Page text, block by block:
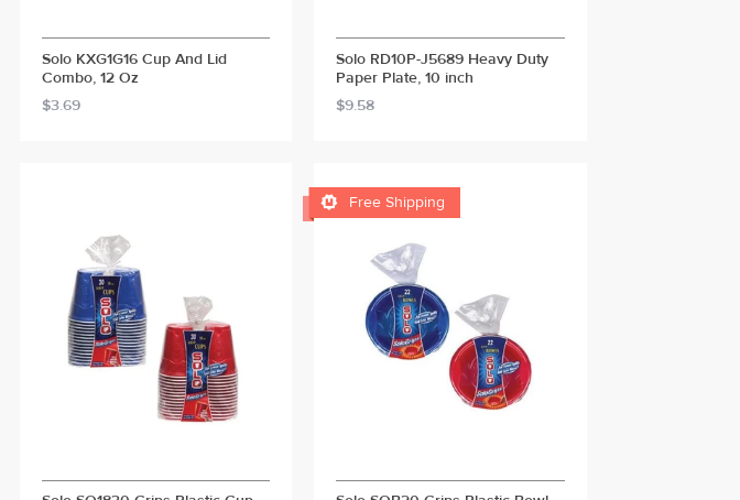
Solo KXG1G16 Cup And Lid
Combo, 12 Oz
$3.69
Solo RD10P-J5689 Heavy Duty
Paper Plate, 10 inch
$9.58
 Free Shipping